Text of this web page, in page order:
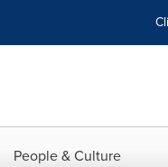
People & Culture